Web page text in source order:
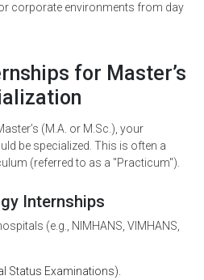
corporate environments from day
for Master’s
(M.A. or M.Sc.), your
be specialized. This is often a
(referred to as a "Practicum").
Internships
(e.g., NIMHANS, VIMHANS,
Status Examinations).